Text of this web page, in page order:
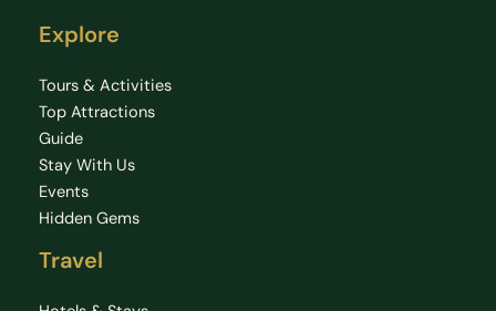
Explore
Tours & Activities
Top Attractions
Guide
Stay With Us
Events
Hidden Gems
Travel